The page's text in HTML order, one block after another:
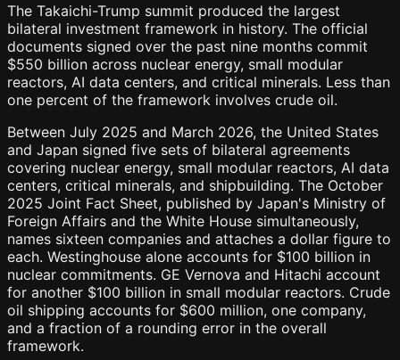
The Takaichi-Trump summit produced the largest
bilateral investment framework in history. The official
documents signed over the past nine months commit
$550 billion across nuclear energy, small modular
reactors, AI data centers, and critical minerals. Less than
one percent of the framework involves crude oil.
Between July 2025 and March 2026, the United States
and Japan signed five sets of bilateral agreements
covering nuclear energy, small modular reactors, AI data
centers, critical minerals, and shipbuilding. The October
2025 Joint Fact Sheet, published by Japan's Ministry of
Foreign Affairs and the White House simultaneously,
names sixteen companies and attaches a dollar figure to
each. Westinghouse alone accounts for $100 billion in
nuclear commitments. GE Vernova and Hitachi account
for another $100 billion in small modular reactors. Crude
oil shipping accounts for $600 million, one company,
and a fraction of a rounding error in the overall
framework.